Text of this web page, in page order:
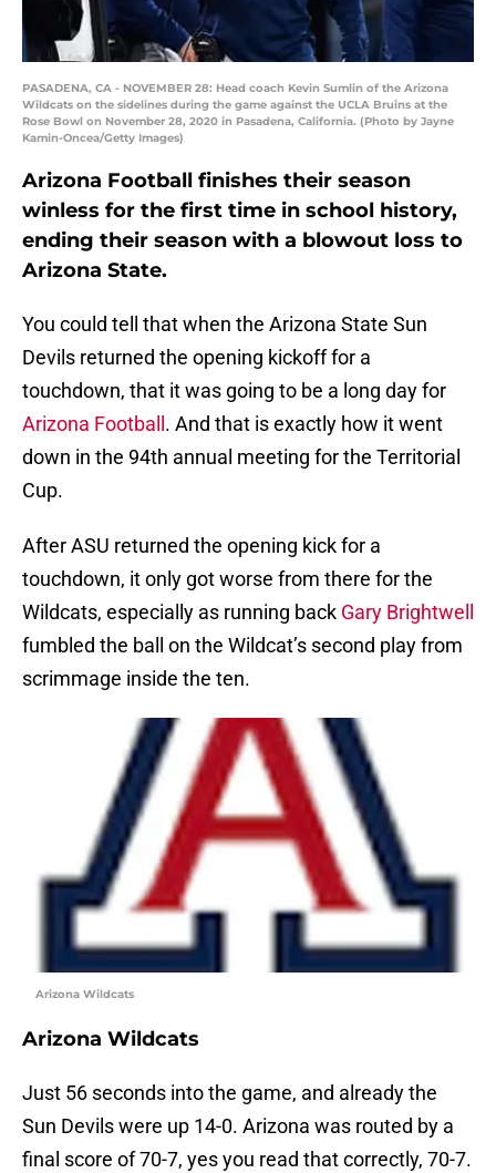
PASADENA, CA - NOVEMBER 28: Head coach Kevin Sumlin of the Arizona
Wildcats on the sidelines during the game against the UCLA Bruins at the
Rose Bowl on November 28, 2020 in Pasadena, California. (Photo by Jayne
Kamin-Oncea/Getty Images)
Arizona Football finishes their season
winless for the first time in school history,
ending their season with a blowout loss to
Arizona State.
You could tell that when the Arizona State Sun
Devils returned the opening kickoff for a
touchdown, that it was going to be a long day for
Arizona Football . And that is exactly how it went
down in the 94th annual meeting for the Territorial
Cup.
After ASU returned the opening kick for a
touchdown, it only got worse from there for the
Wildcats, especially as running back Gary Brightwell
fumbled the ball on the Wildcat’s second play from
scrimmage inside the ten.
Arizona Wildcats
Arizona Wildcats
Just 56 seconds into the game, and already the
Sun Devils were up 14-0. Arizona was routed by a
final score of 70-7, yes you read that correctly, 70-7.